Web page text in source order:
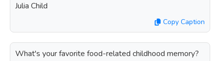
Julia Child
Copy Caption
What's your favorite food-related childhood memory?